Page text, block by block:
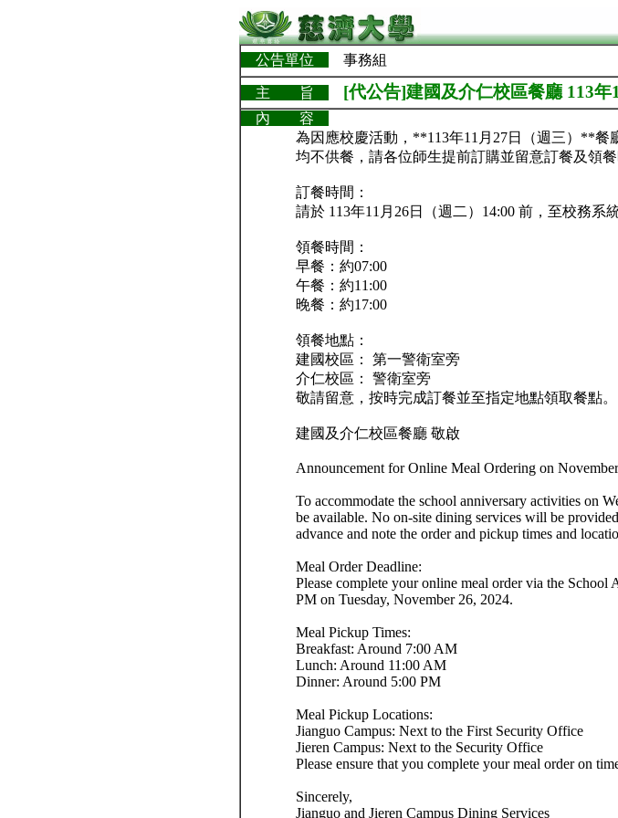
公告單位 事務組
主 旨 [代公告]建國及介仁校區餐廳 113
內 容
為因應校慶活動，**113年11月27日（週三）**
均不供餐，請各位師生提前訂購並留意訂餐及領餐
訂餐時間：
請於 113年11月26日（週二）14:00 前，至校務系
領餐時間：
早餐：約07:00
午餐：約11:00
晚餐：約17:00
領餐地點：
建國校區： 第一警衛室旁
介仁校區： 警衛室旁
敬請留意，按時完成訂餐並至指定地點領取餐點。
建國及介仁校區餐廳 敬啟
Announcement for Online Meal Ordering on
To accommodate the school anniversary activities on
be available. No on-site dining services will be
advance and note the order and pickup times and
Meal Order Deadline:
Please complete your online meal order via the
PM on Tuesday, November 26, 2024.
Meal Pickup Times:
Breakfast: Around 7:00 AM
Lunch: Around 11:00 AM
Dinner: Around 5:00 PM
Meal Pickup Locations:
Jianguo Campus: Next to the First Security Office
Jieren Campus: Next to the Security Office
Please ensure that you complete your meal order on
Sincerely,
Jianguo and Jieren Campus Dining Services